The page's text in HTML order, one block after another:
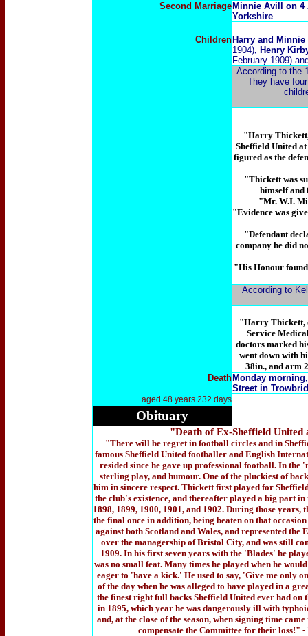
Second Marriage Minnie Avill on 4
Yorkshire
Children Harry and
1904), Henry
February 1909)
According to the
They have
"Harry
Sheffield United
figured as the
"Thickett was
himself and
"Mr. W.I.
"Evidence was
"Defendant
company he did
"His Honour
According to
"Harry Thickett,
Service
doctors marked
went down with
38in., and arm
Death Monday
Street in
aged 48 years 232 days
Obituary
"Death of Ex-Sheffield
"There will be regret in football circles and in
famous Sheffield United footballer and English
resided since he gave up professional football. In the
sterling play, and humour. One of the pluckiest of
him in sincere respect. Thickett first played for
the club's existence, and thereafter played a big part
1898, 1899, 1900, 1901, and 1902. During those
the final once in addition, being beaten on that
against both Scotland and Wales, and represented
over the managership of Bristol City, and was still
1909. In his first seven years with the 'Blades' he
was no small feat. Many times he played when he
eager to 'have a kick.' He used to say, 'Give me only
of the day when he was alleged to have played in a
the finest right full backs Sheffield United ever had
in 1895, which year he was dangerously ill with
and, at the close of the season, when signing time
compensate the Committee for their loss!" -